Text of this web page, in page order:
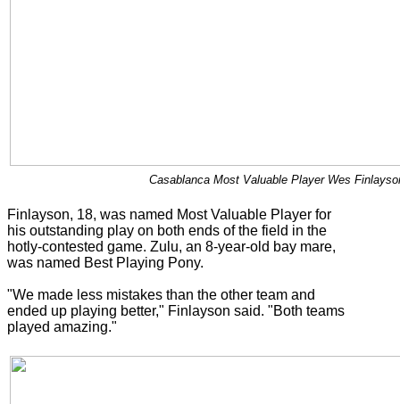
Casablanca Most Valuable Player Wes
Finlayson, 18, was named Most Valuable Player for
his outstanding play on both ends of the field in the
hotly-contested game. Zulu, an 8-year-old bay mare,
was named Best Playing Pony.
"We made less mistakes than the other team and
ended up playing better," Finlayson said. "Both teams
played amazing."